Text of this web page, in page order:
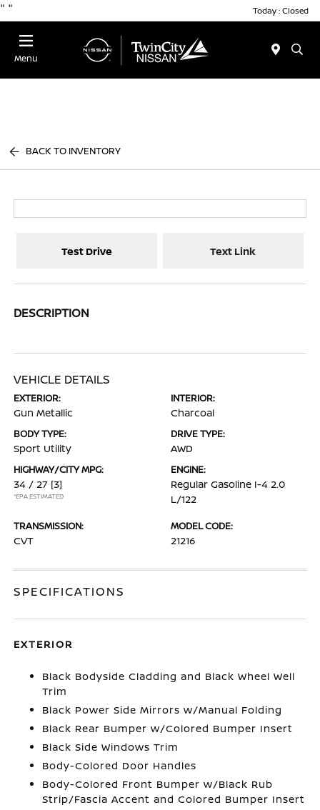
" " Today : Closed
Menu
BACK TO INVENTORY
Test Drive Text Link
DESCRIPTION
VEHICLE DETAILS
EXTERIOR:
Gun Metallic
INTERIOR:
Charcoal
BODY TYPE:
Sport Utility
DRIVE TYPE:
AWD
HIGHWAY/CITY MPG:
34 / 27 [3]
*EPA ESTIMATED
ENGINE:
Regular Gasoline I-4 2.0
L/122
TRANSMISSION:
CVT
MODEL CODE:
21216
SPECIFICATIONS
EXTERIOR
Black Bodyside Cladding and Black Wheel Well
Trim
Black Power Side Mirrors w/Manual Folding
Black Rear Bumper w/Colored Bumper Insert
Black Side Windows Trim
Body-Colored Door Handles
Body-Colored Front Bumper w/Black Rub
Strip/Fascia Accent and Colored Bumper Insert